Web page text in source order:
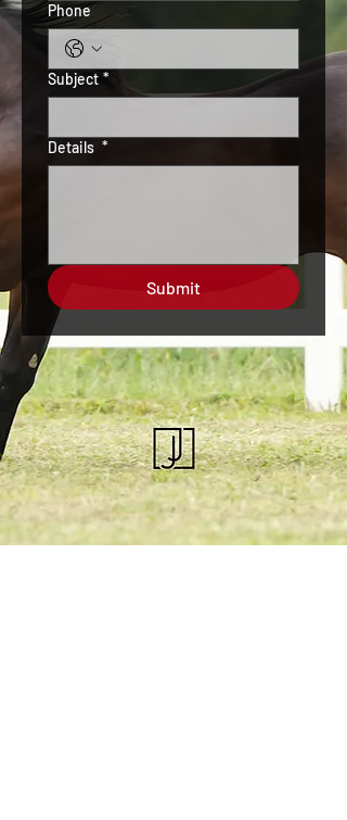
Phone
Subject *
Details *
Submit